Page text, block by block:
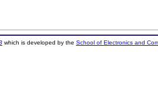
which is developed by the School of Electronics and